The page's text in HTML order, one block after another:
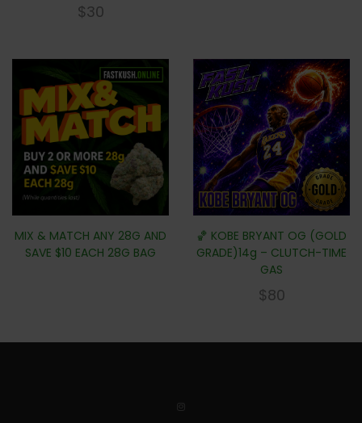
$30
MIX & MATCH ANY 28G AND
SAVE $10 EACH 28G BAG
🏀 KOBE BRYANT OG (GOLD
GRADE)14g – CLUTCH-TIME
GAS
$80